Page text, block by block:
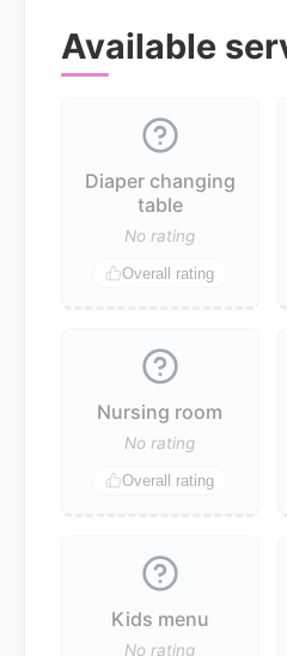
Available
Diaper changing
table
No rating
Overall rating
Nursing room
No rating
Overall rating
Kids menu
No rating